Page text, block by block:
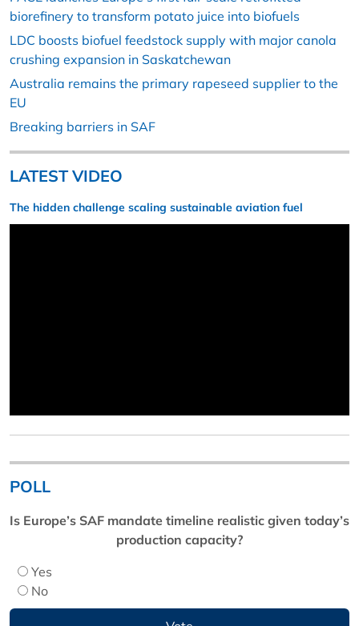
biorefinery to transform potato juice into biofuels
LDC boosts biofuel feedstock supply with major canola
crushing expansion in Saskatchewan
Australia remains the primary rapeseed supplier to the
EU
Breaking barriers in SAF
LATEST VIDEO
The hidden challenge scaling sustainable aviation fuel
POLL
Is Europe’s SAF mandate timeline realistic given today’s
production capacity?
Yes
No